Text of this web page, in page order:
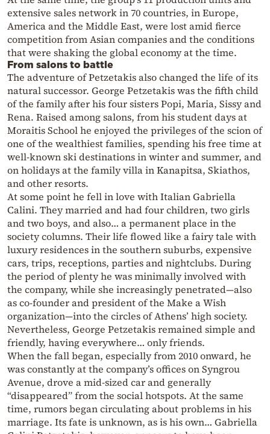
extensive sales network in 70 countries, in Europe,
America and the Middle East, were lost amid fierce
competition from Asian companies and the conditions
that were shaking the global economy at the time.
From salons to battle
The adventure of Petzetakis also changed the life of its
natural successor. George Petzetakis was the fifth child
of the family after his four sisters Popi, Maria, Sissy and
Rena. Raised among salons, from his student days at
Moraitis School he enjoyed the privileges of the scion of
one of the wealthiest families, spending his free time at
well-known ski destinations in winter and summer, and
on holidays at the family villa in Kanapitsa, Skiathos,
and other resorts.
At some point he fell in love with Italian Gabriella
Calini. They married and had four children, two girls
and two boys, and also… a permanent place in the
society columns. Their life flowed like a fairy tale with
luxury residences in the southern suburbs, expensive
cars, trips, receptions, parties and nightclubs. During
the period of plenty he was minimally involved with
the company, while she increasingly penetrated—also
as co-founder and president of the Make a Wish
organization—into the circles of Athens’ high society.
Nevertheless, George Petzetakis remained simple and
friendly, having everywhere… only friends.
When the fall began, especially from 2010 onward, he
was constantly at the company’s offices on Syngrou
Avenue, drove a mid-sized car and generally
“disappeared” from the social hotspots. At the same
time, rumors began circulating about problems in his
marriage. Its fate is unknown, as is his own… Gabriella